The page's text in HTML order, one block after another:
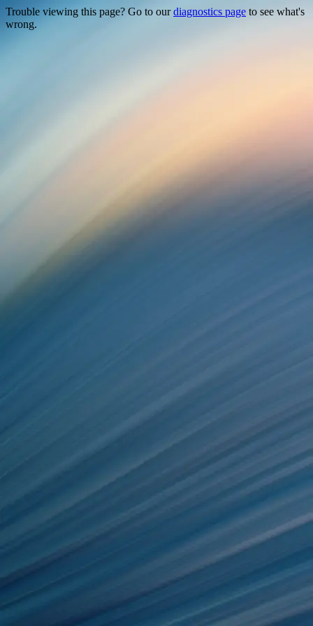
Trouble viewing this page? Go to ourdiagnostics page to see what's
wrong.